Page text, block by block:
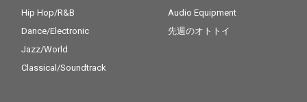
Hip Hop/R&B
Dance/Electronic
Jazz/World
Classical/Soundtrack
Audio Equipment
先週のオトトイ